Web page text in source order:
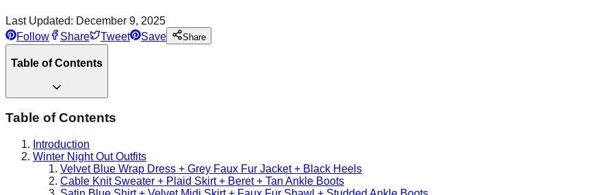
Last Updated: December 9, 2025
Follow
Share Tweet Save Share
Table of Contents
Table of Contents
Introduction
Winter Night Out Outfits
Velvet Blue Wrap Dress + Grey Faux Fur Jacket + Black Heels
Cable Knit Sweater + Plaid Skirt + Beret + Tan Ankle Boots